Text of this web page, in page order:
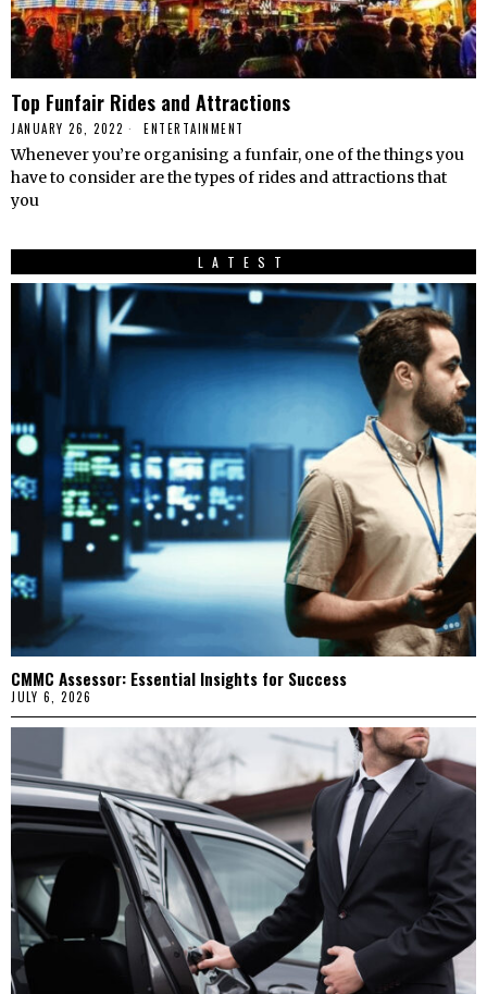
Top Funfair Rides and Attractions
JANUARY 26, 2022 ENTERTAINMENT
Whenever you’re organising a funfair, one of the things you
have to consider are the types of rides and attractions that
you
LATEST
CMMC Assessor: Essential Insights for Success
JULY 6, 2026